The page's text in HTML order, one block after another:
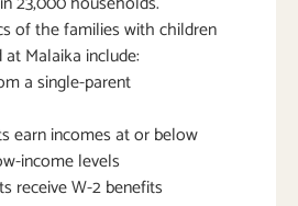
of the families with children
Malaika include:
a single-parent
earn incomes at or below
income levels
receive W-2 benefits